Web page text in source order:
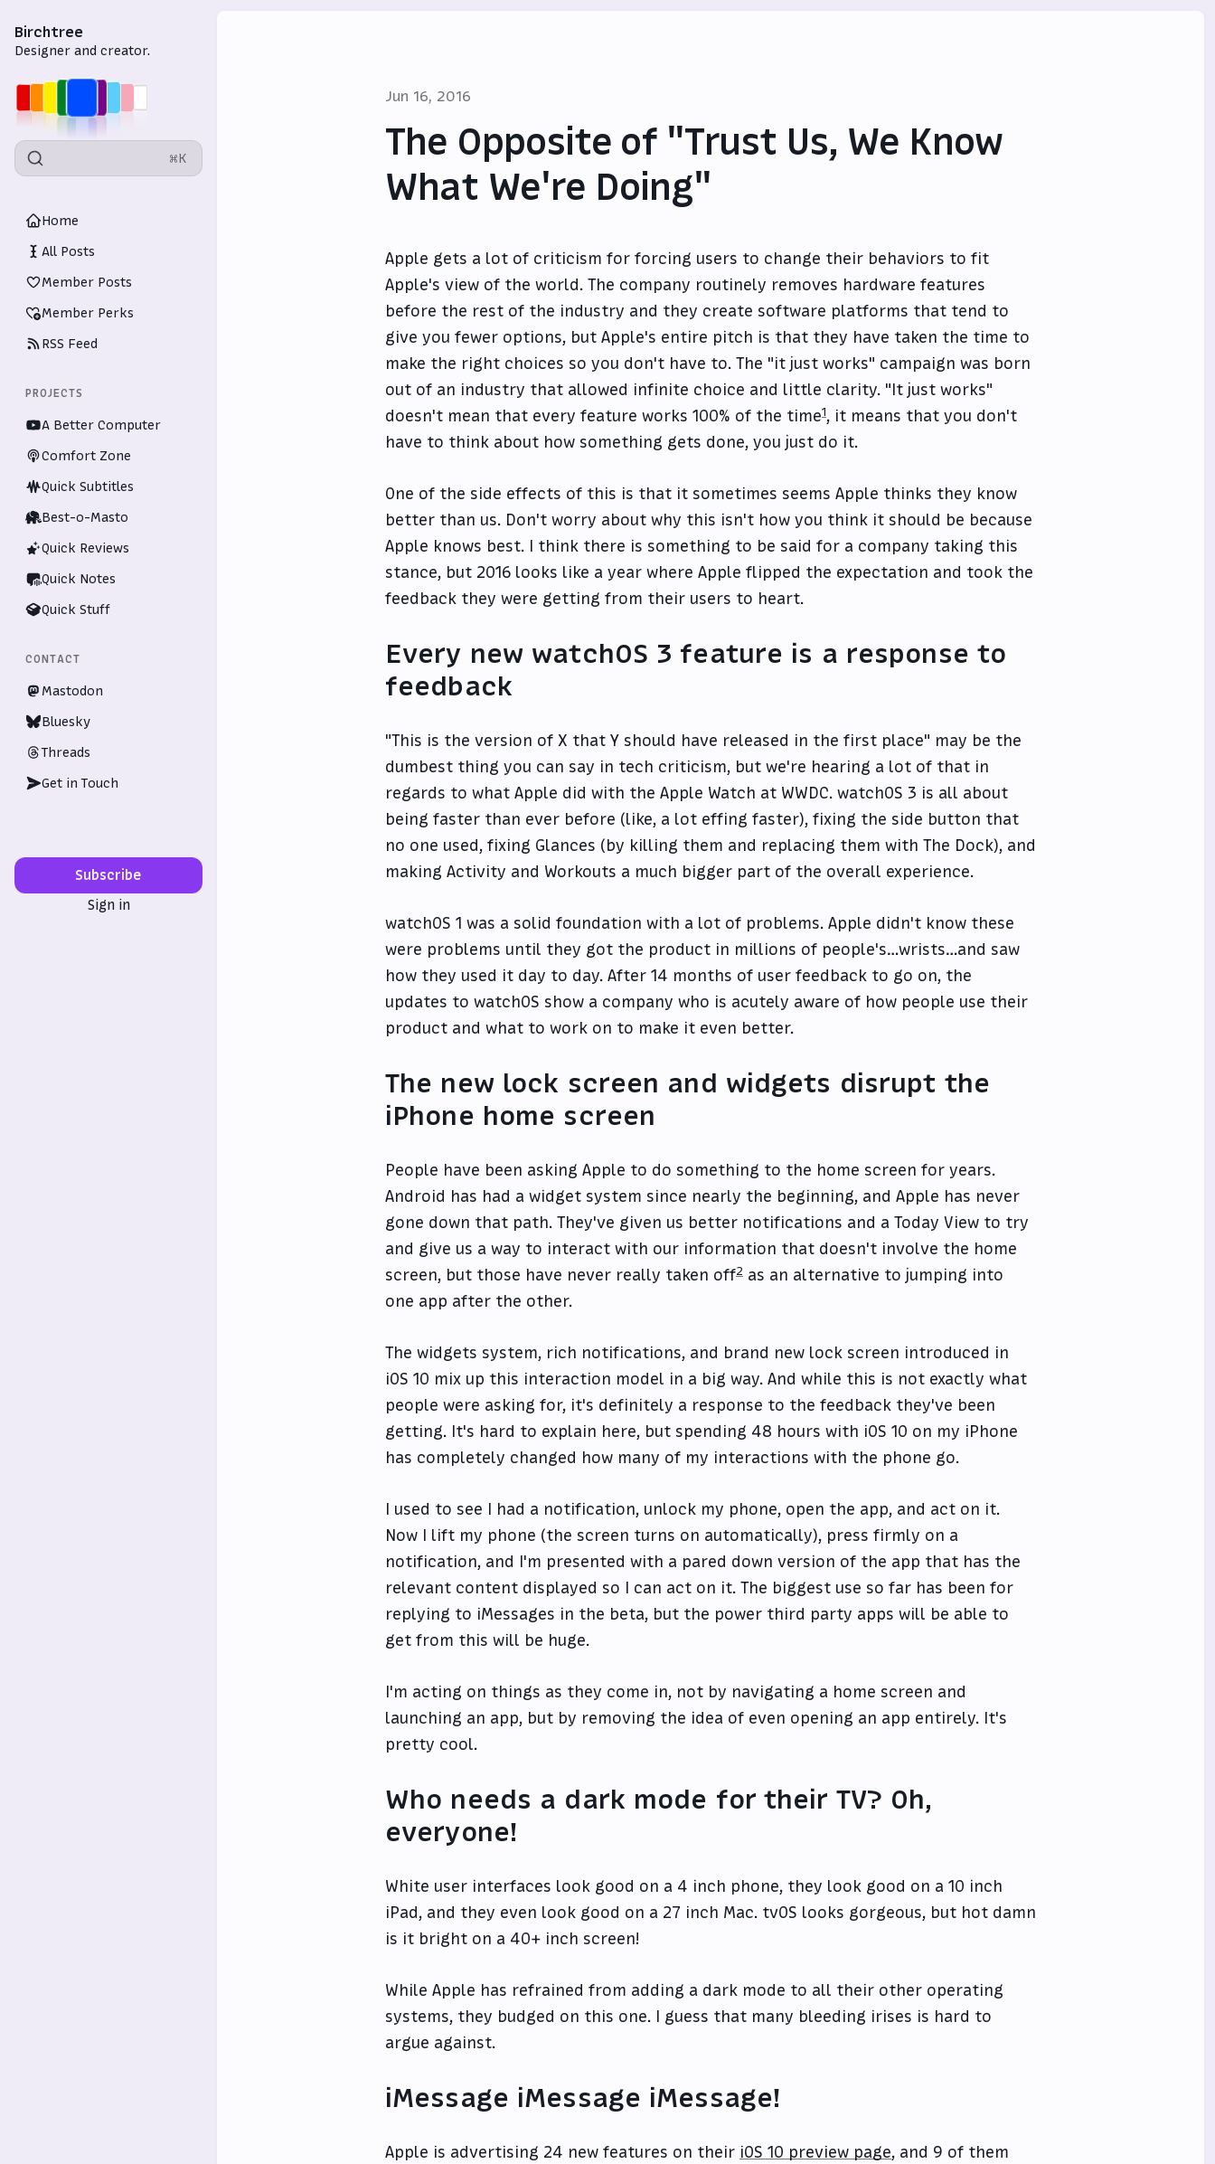
Birchtree
Designer and creator.
⌘K
Home
All Posts
Member Posts
Member Perks
RSS Feed
PROJECTS
A Better Computer
Comfort Zone
Quick Subtitles
Best-o-Masto
Quick Reviews
Quick Notes
Quick Stuff
CONTACT
Mastodon
Bluesky
Threads
Get in Touch
Subscribe
Sign in
Jun 16, 2016
The Opposite of "Trust Us, We Know
What We're Doing"
Apple gets a lot of criticism for forcing users to change their behaviors to fit
Apple's view of the world. The company routinely removes hardware features
before the rest of the industry and they create software platforms that tend to
give you fewer options, but Apple's entire pitch is that they have taken the time to
make the right choices so you don't have to. The "it just works" campaign was born
out of an industry that allowed infinite choice and little clarity. "It just works"
doesn't mean that every feature works 100% of the time1, it means that you don't
have to think about how something gets done, you just do it.
One of the side effects of this is that it sometimes seems Apple thinks they know
better than us. Don't worry about why this isn't how you think it should be because
Apple knows best. I think there is something to be said for a company taking this
stance, but 2016 looks like a year where Apple flipped the expectation and took the
feedback they were getting from their users to heart.
Every new watchOS 3 feature is a response to
feedback
"This is the version of X that Y should have released in the first place" may be the
dumbest thing you can say in tech criticism, but we're hearing a lot of that in
regards to what Apple did with the Apple Watch at WWDC. watchOS 3 is all about
being faster than ever before (like, a lot effing faster), fixing the side button that
no one used, fixing Glances (by killing them and replacing them with The Dock), and
making Activity and Workouts a much bigger part of the overall experience.
watchOS 1 was a solid foundation with a lot of problems. Apple didn't know these
were problems until they got the product in millions of people's…wrists…and saw
how they used it day to day. After 14 months of user feedback to go on, the
updates to watchOS show a company who is acutely aware of how people use their
product and what to work on to make it even better.
The new lock screen and widgets disrupt the
iPhone home screen
People have been asking Apple to do something to the home screen for years.
Android has had a widget system since nearly the beginning, and Apple has never
gone down that path. They've given us better notifications and a Today View to try
and give us a way to interact with our information that doesn't involve the home
screen, but those have never really taken off2 as an alternative to jumping into
one app after the other.
The widgets system, rich notifications, and brand new lock screen introduced in
iOS 10 mix up this interaction model in a big way. And while this is not exactly what
people were asking for, it's definitely a response to the feedback they've been
getting. It's hard to explain here, but spending 48 hours with iOS 10 on my iPhone
has completely changed how many of my interactions with the phone go.
I used to see I had a notification, unlock my phone, open the app, and act on it.
Now I lift my phone (the screen turns on automatically), press firmly on a
notification, and I'm presented with a pared down version of the app that has the
relevant content displayed so I can act on it. The biggest use so far has been for
replying to iMessages in the beta, but the power third party apps will be able to
get from this will be huge.
I'm acting on things as they come in, not by navigating a home screen and
launching an app, but by removing the idea of even opening an app entirely. It's
pretty cool.
Who needs a dark mode for their TV? Oh,
everyone!
White user interfaces look good on a 4 inch phone, they look good on a 10 inch
iPad, and they even look good on a 27 inch Mac. tvOS looks gorgeous, but hot damn
is it bright on a 40+ inch screen!
While Apple has refrained from adding a dark mode to all their other operating
systems, they budged on this one. I guess that many bleeding irises is hard to
argue against.
iMessage iMessage iMessage!
Apple is advertising 24 new features on their iOS 10 preview page, and 9 of them